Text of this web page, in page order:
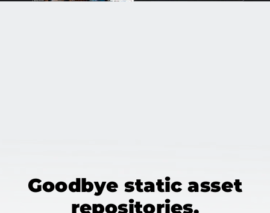
Goodbye static asset
repositories.